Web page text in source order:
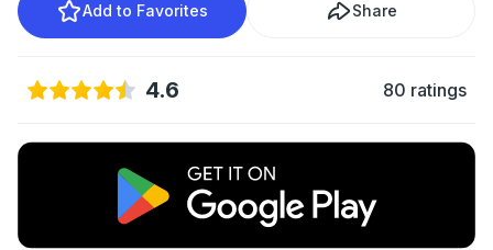
Add to Favorites Share
4.6 80 ratings